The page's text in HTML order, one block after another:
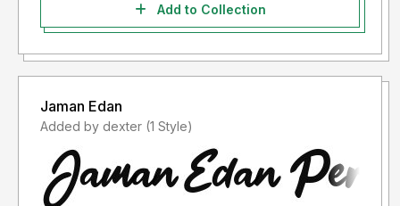
Add to Collection
Jaman Edan
Added by dexter (1 Style)